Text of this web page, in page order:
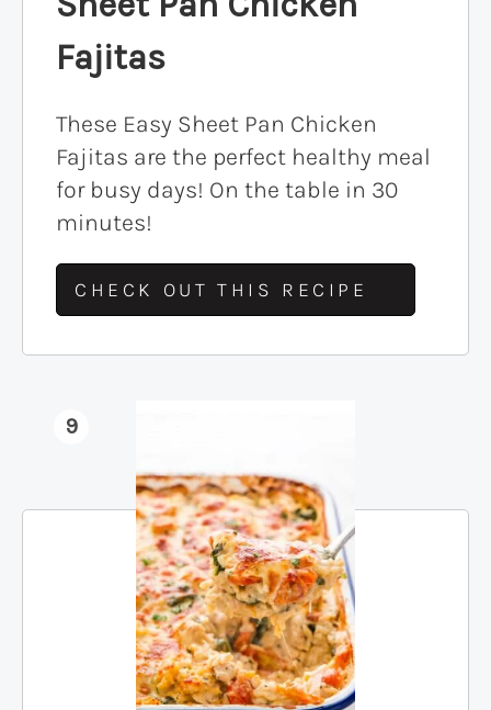
Fajitas
These Easy Sheet Pan Chicken
Fajitas are the perfect healthy meal
for busy days! On the table in 30
minutes!
CHECK OUT THIS RECIPE
9